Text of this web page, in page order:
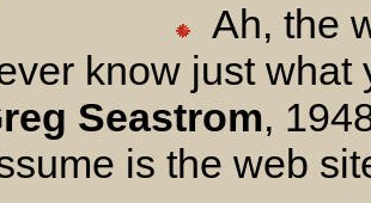
Ah, the
know just
Seastrom,
is the web